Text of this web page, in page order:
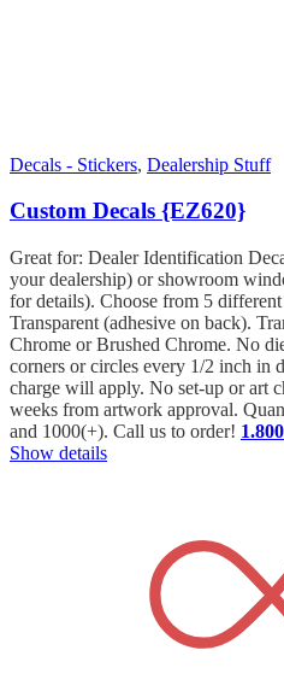
Decals - Stickers, Dealership Stuff
Custom Decals {EZ620}
Great for: Dealer Identification
your dealership) or showroom
for details). Choose from 5
Transparent (adhesive on back).
Chrome or Brushed Chrome. No
corners or circles every 1/2 inch in
charge will apply. No set-up or art
weeks from artwork approval.
and 1000(+). Call us to order!
Show details